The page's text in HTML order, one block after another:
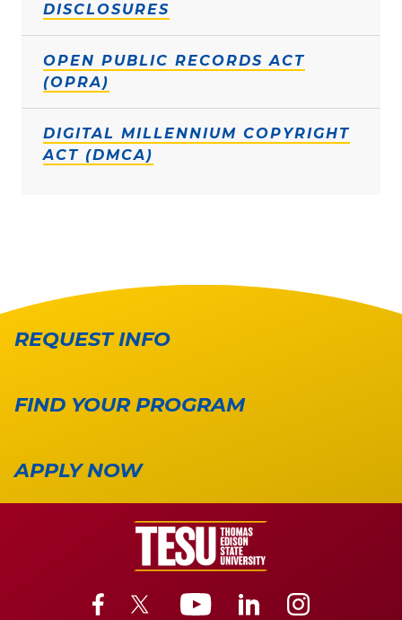
DISCLOSURES
OPEN PUBLIC RECORDS ACT
(OPRA)
DIGITAL MILLENNIUM COPYRIGHT
ACT (DMCA)
REQUEST INFO
FIND YOUR PROGRAM
APPLY NOW